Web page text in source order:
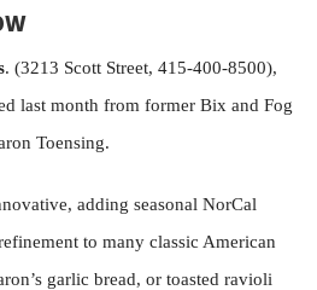
. (3213 Scott Street, 415-400-8500),
last month from former Bix and Fog
Toensing.
adding seasonal NorCal
to many classic American
garlic bread, or toasted ravioli